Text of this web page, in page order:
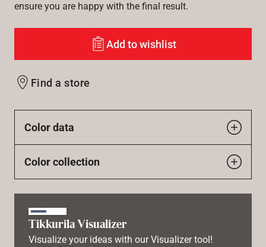
ensure you are happy with the final result.
Add to wishlist
Find a store
Color data
Color collection
Tikkurila Visualizer
Visualize your ideas with our Visualizer tool!